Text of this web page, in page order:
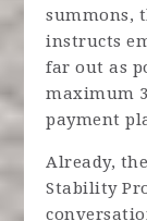
summons,
instructs
far out as
maximum
payment
Already,
Stability